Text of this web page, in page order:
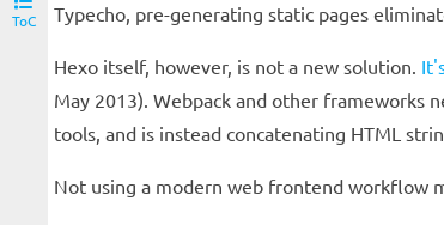
ToC
Typecho, pre-generating static pages
Hexo itself, however, is not a new solution.
May 2013). Webpack and other frameworks
tools, and is instead concatenating HTML
Not using a modern web frontend workflow